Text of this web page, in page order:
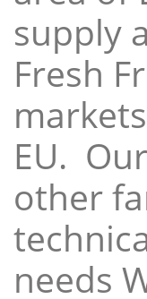
supply
Fresh
EU.
other
needs